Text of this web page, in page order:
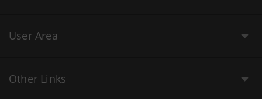
User Area
Other Links